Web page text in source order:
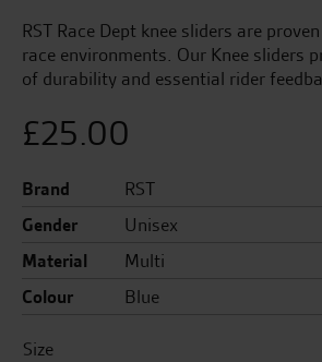
RST Race Dept knee sliders are
race environments. Our Knee sliders
of durability and essential rider
£25.00
Brand
RST
Gender
Unisex
Material
Multi
Colour
Blue
Size